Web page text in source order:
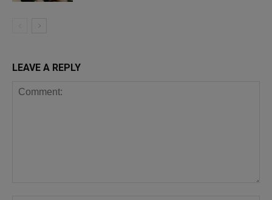
LEAVE A REPLY